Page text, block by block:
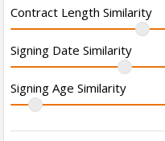
Contract Length Similarity
Signing Date Similarity
Signing Age Similarity